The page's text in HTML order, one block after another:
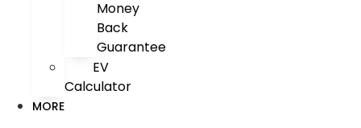
Money
Back
Guarantee
EV
Calculator
MORE